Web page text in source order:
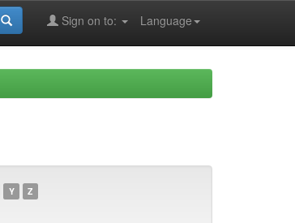
Language
Sign on to:
Y Z